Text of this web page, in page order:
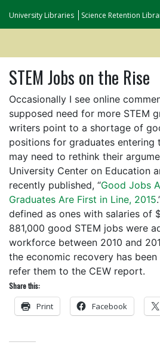
University Libraries Science Retention
STEM Jobs on the Rise
Occasionally I see online
supposed need for more STEM
writers point to a shortage of
positions for graduates entering
may need to rethink their
University Center on Education
recently published, “Good Jobs
Graduates Are First in Line, 2015
defined as ones with salaries of
881,000 good STEM jobs were
workforce between 2010 and
the economic recovery has
refer them to the CEW report.
Share this:
Print Facebook